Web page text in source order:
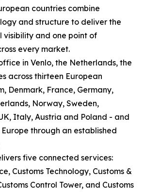
countries combine
and structure to deliver the
visibility and one point of
every market.
in Venlo, the Netherlands, the
across thirteen European
Denmark, France, Germany,
Norway, Sweden,
Italy, Austria and Poland - and
through an established
five connected services:
Customs Technology, Customs &
Control Tower, and Customs